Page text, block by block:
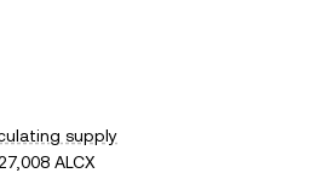
supply
ALCX